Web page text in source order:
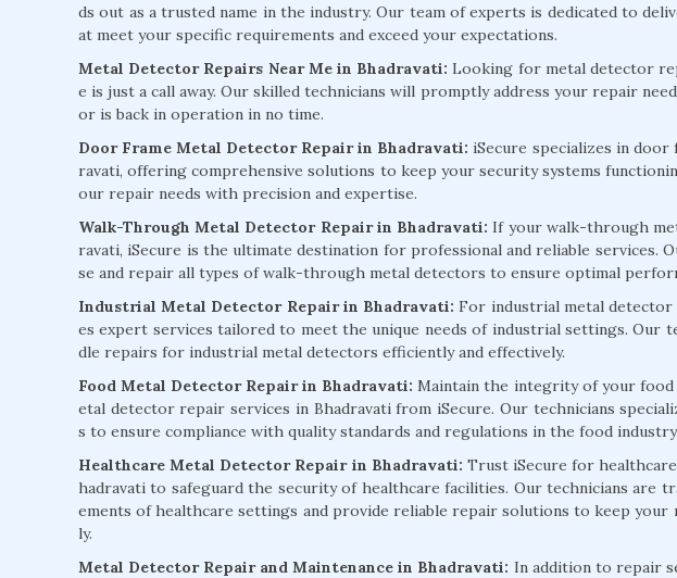
ds out as a trusted name in the industry. Our team of experts is dedicated to
at meet your specific requirements and exceed your expectations.
Metal Detector Repairs Near Me in Bhadravati:Looking for metal detector
e is just a call away. Our skilled technicians will promptly address your repair
or is back in operation in no time.
Door Frame Metal Detector Repair in Bhadravati:iSecure specializes in
ravati, offering comprehensive solutions to keep your security systems
our repair needs with precision and expertise.
Walk-Through Metal Detector Repair in Bhadravati: If your walk-through
ravati, iSecure is the ultimate destination for professional and reliable services.
se and repair all types of walk-through metal detectors to ensure optimal
Industrial Metal Detector Repair in Bhadravati: For industrial metal detector
es expert services tailored to meet the unique needs of industrial settings. Our
dle repairs for industrial metal detectors efficiently and effectively.
Food Metal Detector Repair in Bhadravati: Maintain the integrity of your
etal detector repair services in Bhadravati from iSecure. Our technicians
s to ensure compliance with quality standards and regulations in the food industry.
Healthcare Metal Detector Repair in Bhadravati: Trust iSecure for
hadravati to safeguard the security of healthcare facilities. Our technicians are
ements of healthcare settings and provide reliable repair solutions to keep
ly.
Metal Detector Repair and Maintenance in Bhadravati: In addition to repair